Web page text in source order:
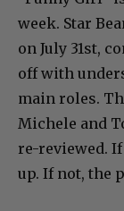
week. Star
on July 31st,
off with
main roles.
Michele and
re-reviewed.
up. If not, the